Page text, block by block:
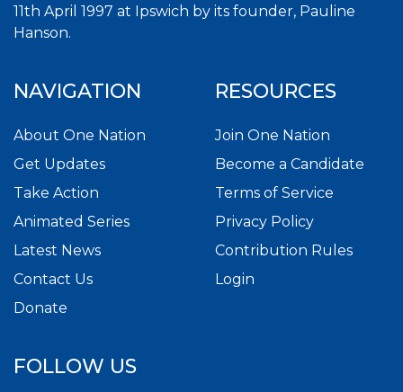
11th April 1997 at Ipswich by its founder, Pauline
Hanson.
NAVIGATION
About One Nation
Get Updates
Take Action
Animated Series
Latest News
Contact Us
Donate
RESOURCES
Join One Nation
Become a Candidate
Terms of Service
Privacy Policy
Contribution Rules
Login
FOLLOW US